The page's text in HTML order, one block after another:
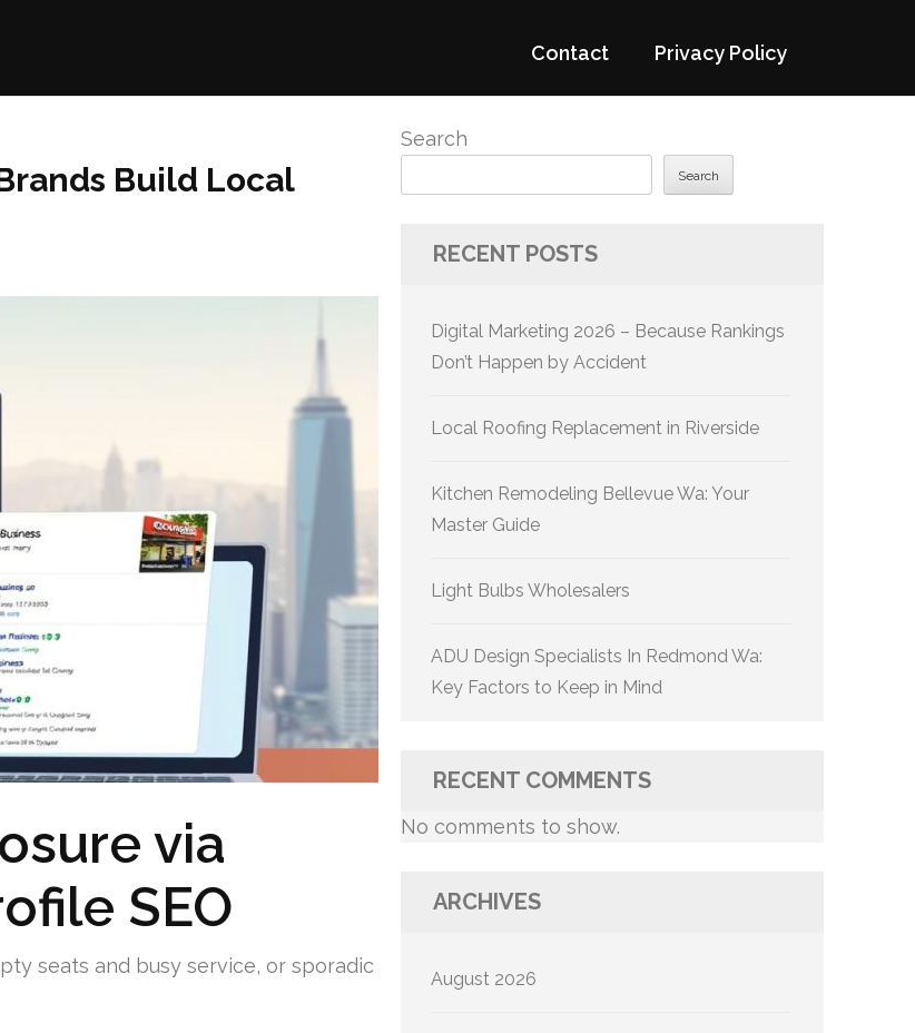
Contact Privacy Policy
Build Local
via
SEO
seats and busy service, or sporadic
Search
Search
RECENT POSTS
Digital Marketing 2026 – Because Rankings
Don’t Happen by Accident
Local Roofing Replacement in Riverside
Kitchen Remodeling Bellevue Wa: Your
Master Guide
Light Bulbs Wholesalers
ADU Design Specialists In Redmond Wa:
Key Factors to Keep in Mind
RECENT COMMENTS
No comments to show.
ARCHIVES
August 2026